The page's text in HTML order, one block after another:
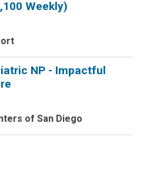
Weekly)
NP - Impactful
of San Diego